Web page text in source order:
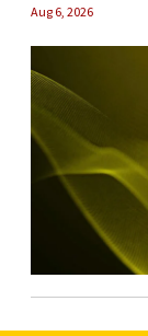
Aug 6, 2026